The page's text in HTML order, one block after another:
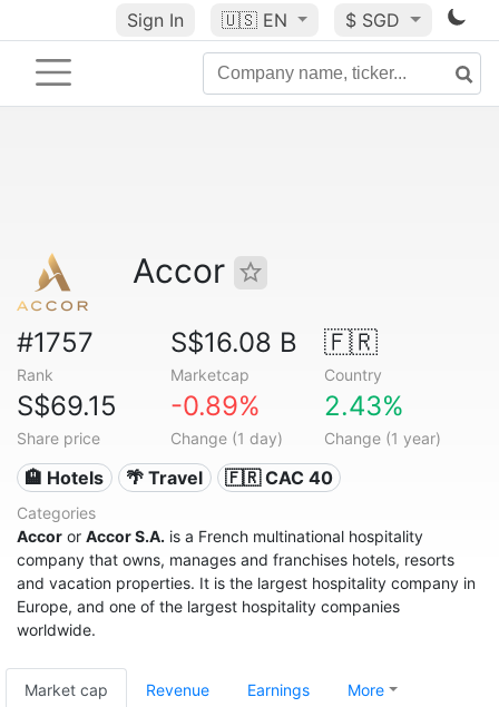
Sign In 🇺🇸 EN $ SGD
Accor
#1757
Rank
S$16.08 B
Marketcap
🇫🇷
Country
S$69.15
Share price
-0.89%
Change (1 day)
2.43%
Change (1 year)
🏨 Hotels 🌴 Travel 🇫🇷 CAC 40
Categories
Accor or Accor S.A. is a French multinational hospitality
company that owns, manages and franchises hotels, resorts
and vacation properties. It is the largest hospitality company in
Europe, and one of the largest hospitality companies
worldwide.
Market cap Revenue Earnings More